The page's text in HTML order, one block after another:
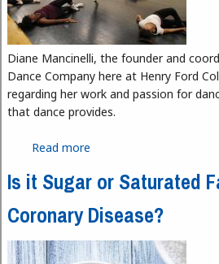
Diane Mancinelli, the founder and
Dance Company here at Henry Ford
regarding her work and passion for
that dance provides.
Read more
Is it Sugar or Saturated
Coronary Disease?